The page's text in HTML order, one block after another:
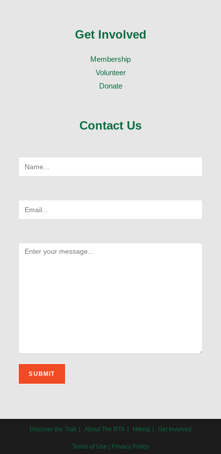
Get Involved
Membership
Volunteer
Donate
Contact Us
Discover the Trail About The RTA Hiking Get Involved
Terms of Use Privacy Policy